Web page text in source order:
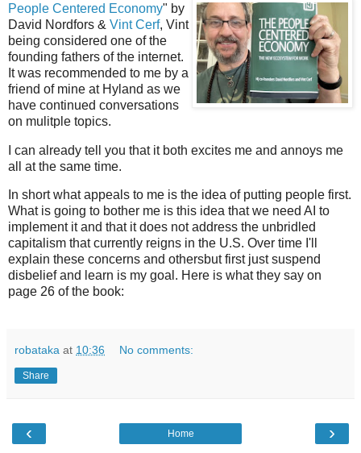
People Centered Economy" by
David Nordfors & Vint Cerf, Vint
being considered one of the
founding fathers of the internet.
It was recommended to me by a
friend of mine at Hyland as we
have continued conversations
on mulitple topics.
I can already tell you that it both excites me and annoys me
all at the same time.
In short what appeals to me is the idea of putting people first.
What is going to bother me is this idea that we need AI to
implement it and that it does not address the unbridled
capitalism that currently reigns in the U.S. Over time I'll
explain these concerns and othersbut first just suspend
disbelief and learn is my goal. Here is what they say on
page 26 of the book:
robataka at 10:36 No comments:
Share
‹ ›
Home